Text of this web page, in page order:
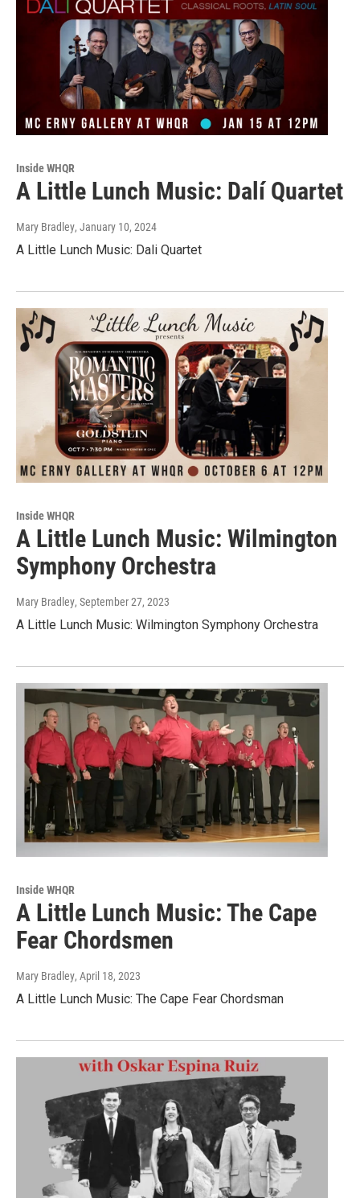
Inside WHQR
A Little Lunch Music: Dalí Quartet
Mary Bradley, January 10, 2024
A Little Lunch Music: Dali Quartet
Inside WHQR
A Little Lunch Music: Wilmington
Symphony Orchestra
Mary Bradley, September 27, 2023
A Little Lunch Music: Wilmington Symphony Orchestra
Inside WHQR
A Little Lunch Music: The Cape
Fear Chordsmen
Mary Bradley, April 18, 2023
A Little Lunch Music: The Cape Fear Chordsman